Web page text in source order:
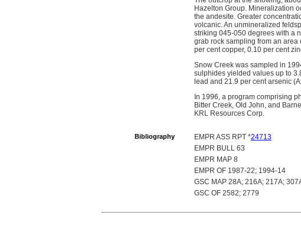
Hazelton Group. Mineralization
the andesite. Greater
volcanic. An unmineralized
striking 045-050 degrees with a
grab rock sampling from an
per cent copper, 0.10 per cent
Snow Creek was sampled in
sulphides yielded values up to
lead and 21.9 per cent arsenic
In 1996, a program comprising
Bitter Creek, Old John, and
KRL Resources Corp.
Bibliography EMPR ASS RPT *24713
EMPR BULL 63
EMPR MAP 8
EMPR OF 1987-22; 1994-14
GSC MAP 28A; 216A; 217A;
GSC OF 2582; 2779